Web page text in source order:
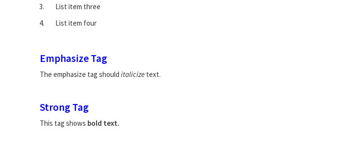
List item three
List item four
Emphasize Tag
The emphasize tag should italicize text.
Strong Tag
This tag shows bold text.